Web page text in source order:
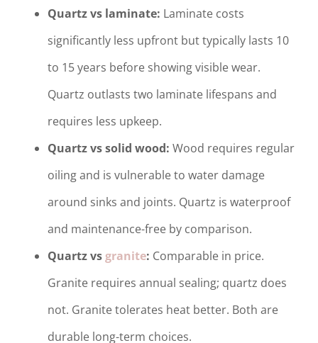
Quartz vs laminate: Laminate costs
significantly less upfront but typically lasts 10
to 15 years before showing visible wear.
Quartz outlasts two laminate lifespans and
requires less upkeep.
Quartz vs solid wood: Wood requires regular
oiling and is vulnerable to water damage
around sinks and joints. Quartz is waterproof
and maintenance-free by comparison.
Quartz vs granite: Comparable in price.
Granite requires annual sealing; quartz does
not. Granite tolerates heat better. Both are
durable long-term choices.